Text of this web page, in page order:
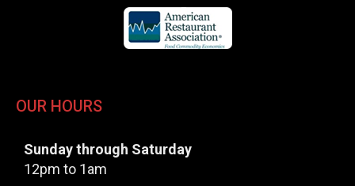
OUR HOURS
Sunday through Saturday
12pm to 1am